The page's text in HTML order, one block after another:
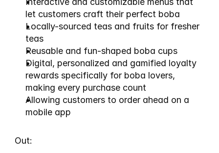
let customers craft their perfect boba
Locally-sourced teas and fruits for fresher
teas
Reusable and fun-shaped boba cups
Digital, personalized and gamified loyalty
rewards specifically for boba lovers,
making every purchase count
Allowing customers to order ahead on a
mobile app
Out: